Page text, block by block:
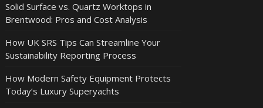
Solid Surface vs. Quartz Worktops in
Brentwood: Pros and Cost Analysis
How UK SRS Tips Can Streamline Your
Sustainability Reporting Process
How Modern Safety Equipment Protects
Today’s Luxury Superyachts